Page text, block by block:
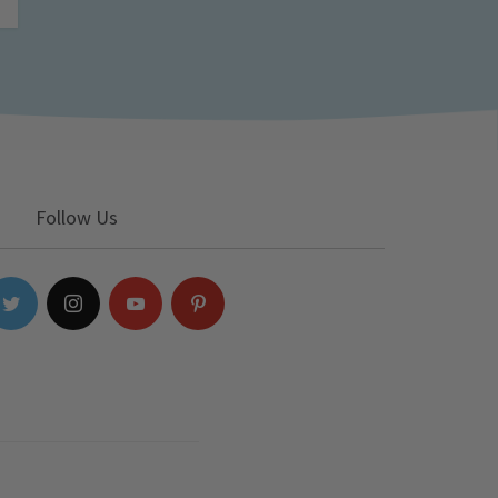
Follow Us